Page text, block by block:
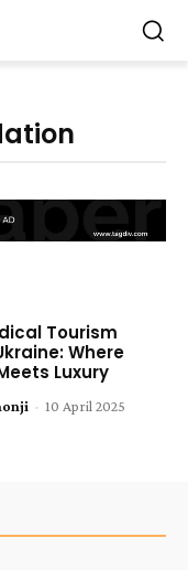
Tourism
Where
Luxury
- 10 April 2025